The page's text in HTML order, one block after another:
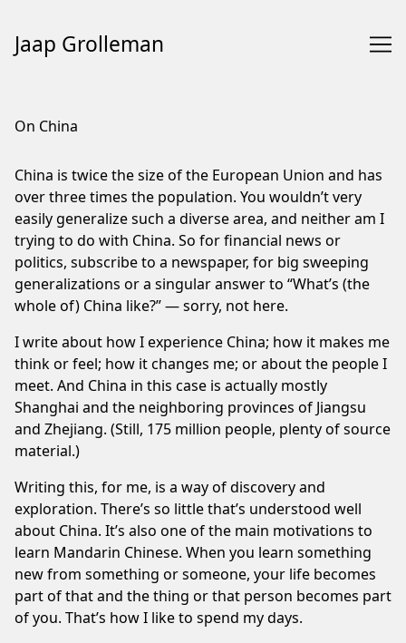
Jaap Grolleman
On China
China is twice the size of the European Union and has
over three times the population. You wouldn’t very
easily generalize such a diverse area, and neither am I
trying to do with China. So for financial news or
politics, subscribe to a newspaper, for big sweeping
generalizations or a singular answer to “What’s (the
whole of) China like?” — sorry, not here.
I write about how I experience China; how it makes me
think or feel; how it changes me; or about the people I
meet. And China in this case is actually mostly
Shanghai and the neighboring provinces of Jiangsu
and Zhejiang. (Still, 175 million people, plenty of source
material.)
Writing this, for me, is a way of discovery and
exploration. There’s so little that’s understood well
about China. It’s also one of the main motivations to
learn Mandarin Chinese. When you learn something
new from something or someone, your life becomes
part of that and the thing or that person becomes part
of you. That’s how I like to spend my days.